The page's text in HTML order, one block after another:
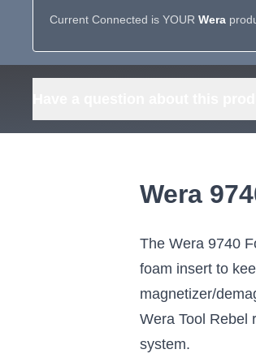
Current Connected is YOUR Wera
Wera
The Wera 9740
foam insert to
magnetizer/
Wera Tool Rebel
system.